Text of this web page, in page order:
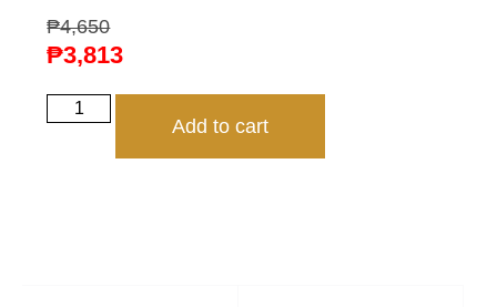
₱4,650
₱3,813
Add to cart